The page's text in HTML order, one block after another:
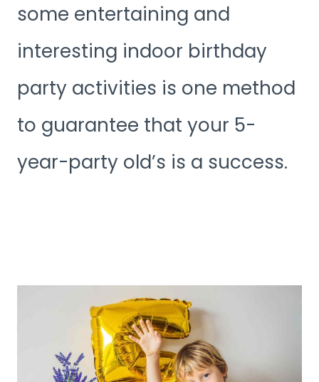
some entertaining and
interesting indoor birthday
party activities is one method
to guarantee that your 5-
year-party old’s is a success.